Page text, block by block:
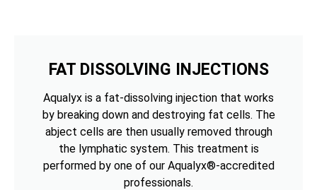
FAT DISSOLVING INJECTIONS
Aqualyx is a fat-dissolving injection that works
by breaking down and destroying fat cells. The
abject cells are then usually removed through
the lymphatic system. This treatment is
performed by one of our Aqualyx®-accredited
professionals.